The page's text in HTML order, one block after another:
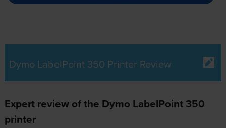
Dymo LabelPoint 350 Printer Review
Expert review of the Dymo LabelPoint 350
printer